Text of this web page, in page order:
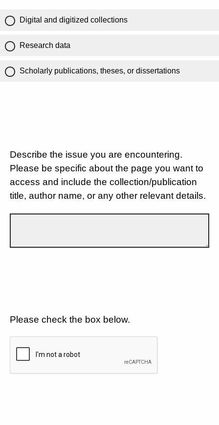
Digital and digitized collections
Research data
Scholarly publications, theses, or dissertations
Describe the issue you are encountering.
Please be specific about the page you want to
access and include the collection/publication
title, author name, or any other relevant details.
Please check the box below.